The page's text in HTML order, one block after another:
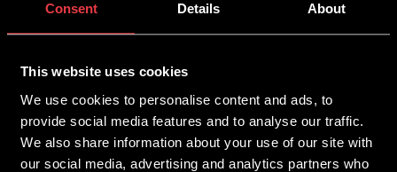
Consent Details About
This website uses cookies
We use cookies to personalise content and ads, to
provide social media features and to analyse our traffic.
We also share information about your use of our site with
our social media, advertising and analytics partners who